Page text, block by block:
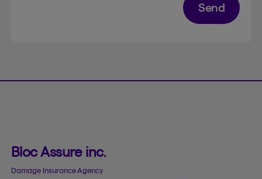
Send
Bloc Assure inc.
Damage Insurance Agency